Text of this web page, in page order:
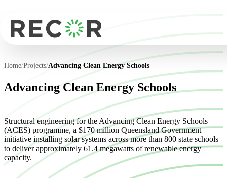
Home/Projects/Advancing Clean Energy Schools
Advancing Clean Energy Schools
Structural engineering for the Advancing Clean Energy Schools
(ACES) programme, a $170 million Queensland Government
initiative installing solar systems across more than 800 state schools
to deliver approximately 61.4 megawatts of renewable energy
capacity.